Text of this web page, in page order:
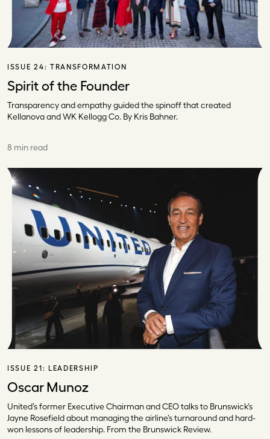
ISSUE 24: TRANSFORMATION
Spirit of the Founder
Transparency and empathy guided the spinoff that created
Kellanova and WK Kellogg Co. By Kris Bahner.
8 min read
ISSUE 21: LEADERSHIP
Oscar Munoz
United’s former Executive Chairman and CEO talks to Brunswick’s
Jayne Rosefield about managing the airline’s turnaround and hard-
won lessons of leadership. From the Brunswick Review.